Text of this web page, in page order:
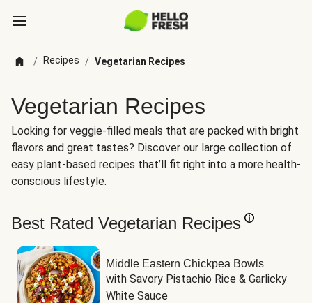
/ Recipes / Vegetarian Recipes
Vegetarian Recipes
Looking for veggie-filled meals that are packed with bright
flavors and great tastes? Discover our large collection of
easy plant-based recipes that’ll fit right into a more health-
conscious lifestyle.
Best Rated Vegetarian Recipes
Middle Eastern Chickpea Bowls
with Savory Pistachio Rice & Garlicky
White Sauce